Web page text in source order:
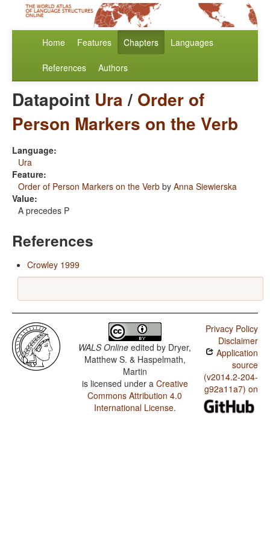
Home Features Chapters Languages
References Authors
Datapoint Ura/ Order of
Person Markers on the Verb
Language:
Ura
Feature:
Order of Person Markers on the Verb by Anna Siewierska
Value:
A precedes P
References
Crowley 1999
WALS Online edited by Dryer,
Matthew S. & Haspelmath,
Martin
is licensed under a Creative
Commons Attribution 4.0
International License.
Privacy Policy
Disclaimer
Application
source
(v2014.2-204-
g92a11a7) on